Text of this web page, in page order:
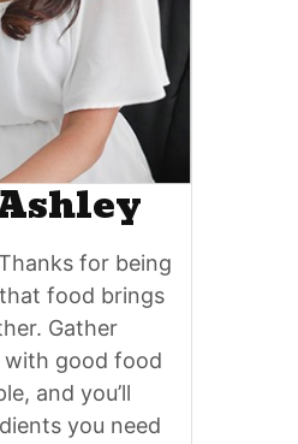
for being
food brings
Gather
with good food
and you’ll
you need